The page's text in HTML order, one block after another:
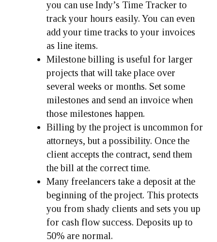
you can use Indy’s Time Tracker to
track your hours easily. You can even
add your time tracks to your invoices
as line items.
Milestone billing is useful for larger
projects that will take place over
several weeks or months. Set some
milestones and send an invoice when
those milestones happen.
Billing by the project is uncommon for
attorneys, but a possibility. Once the
client accepts the contract, send them
the bill at the correct time.
Many freelancers take a deposit at the
beginning of the project. This protects
you from shady clients and sets you up
for cash flow success. Deposits up to
50% are normal.